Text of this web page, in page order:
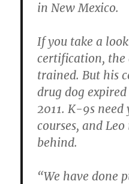
in New Mexico.
If you take a
certification, the
trained. But his
drug dog
2011. K-9s
courses, and
behind.
“We have done